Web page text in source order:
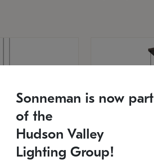
Sonneman is now part
of the
Hudson Valley
Lighting Group!